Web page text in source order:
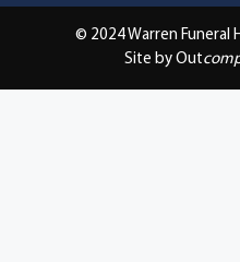
© 2024 Warren Funeral
Site by Out